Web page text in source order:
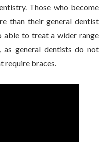
Those who become
than their general dentist
able to treat a wider range
as general dentists do not
require braces.